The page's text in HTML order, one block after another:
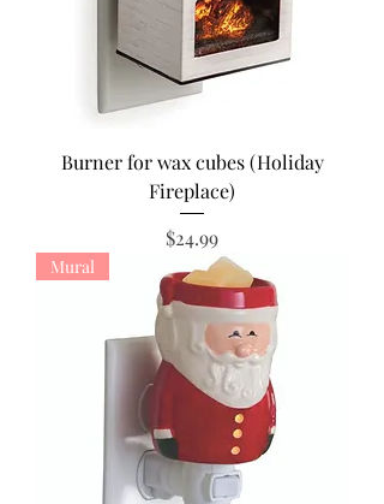
Burner for wax cubes (Holiday
Fireplace)
Price
$24.99
Mural